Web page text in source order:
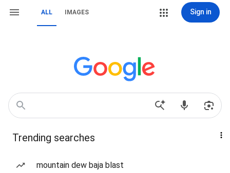
ALL IMAGES Sign in
Trending searches
mountain dew baja blast